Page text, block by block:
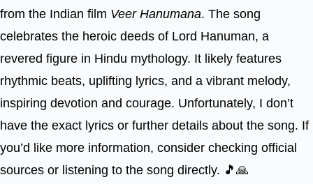
from the Indian film Veer Hanumana. The song
celebrates the heroic deeds of Lord Hanuman, a
revered figure in Hindu mythology. It likely features
rhythmic beats, uplifting lyrics, and a vibrant melody,
inspiring devotion and courage. Unfortunately, I don’t
have the exact lyrics or further details about the song. If
you’d like more information, consider checking official
sources or listening to the song directly. 🎵🙏